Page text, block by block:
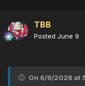
TBB
Posted June 9
On 6/9/2026 at